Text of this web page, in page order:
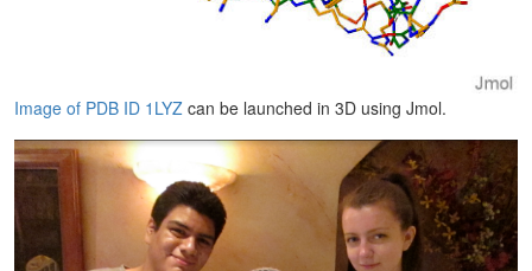
Image of PDB ID 1LYZ can be launched in 3D using Jmol.